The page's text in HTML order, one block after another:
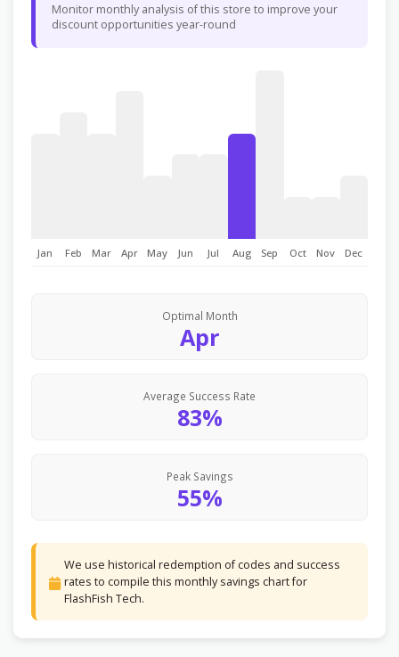
Monitor monthly analysis of this store to improve your
discount opportunities year-round
Jan Feb Mar Apr May Jun Jul Aug Sep Oct Nov Dec
Optimal Month
Apr
Average Success Rate
83%
Peak Savings
55%
We use historical redemption of codes and success
rates to compile this monthly savings chart for
FlashFish Tech.